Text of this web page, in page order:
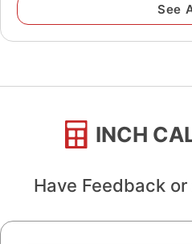
See
INCH
Have Feedback